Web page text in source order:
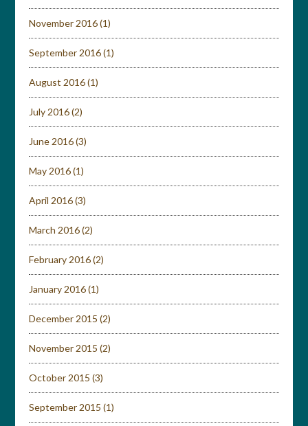
November 2016(1)
September 2016(1)
August 2016(1)
July 2016(2)
June 2016(3)
May 2016(1)
April 2016(3)
March 2016(2)
February 2016(2)
January 2016(1)
December 2015 (2)
November 2015 (2)
October 2015 (3)
September 2015 (1)